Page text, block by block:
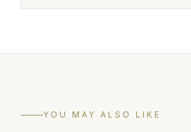
YOU MAY ALSO LIKE